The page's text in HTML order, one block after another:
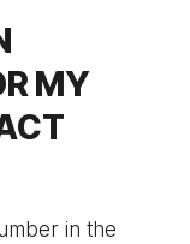
MY
in the